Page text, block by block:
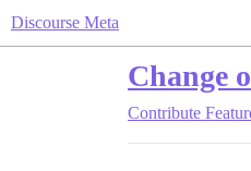
Discourse Meta
Change
Contribute